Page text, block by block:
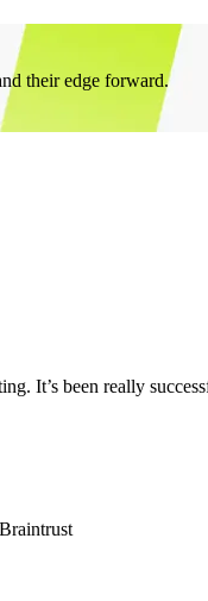
their edge forward.
It’s been really